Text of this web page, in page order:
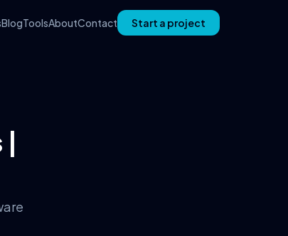
BlogToolsAboutContact Start a project
|